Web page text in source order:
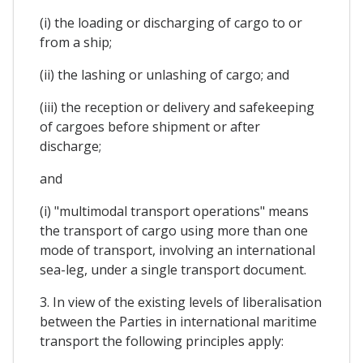
(i) the loading or discharging of cargo to or
from a ship;
(ii) the lashing or unlashing of cargo; and
(iii) the reception or delivery and safekeeping
of cargoes before shipment or after
discharge;
and
(i) "multimodal transport operations" means
the transport of cargo using more than one
mode of transport, involving an international
sea-leg, under a single transport document.
3. In view of the existing levels of liberalisation
between the Parties in international maritime
transport the following principles apply: